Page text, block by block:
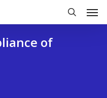
search
of